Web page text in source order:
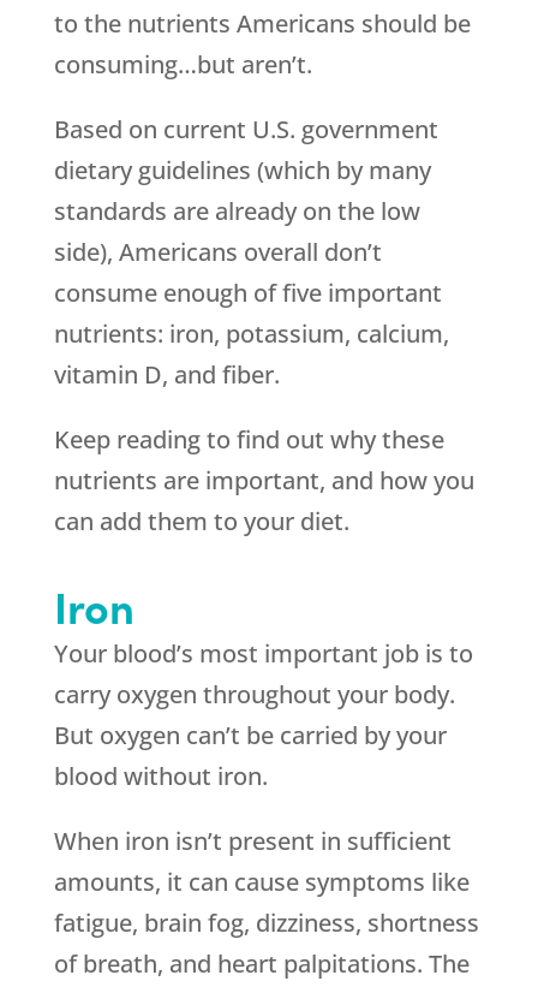
to the nutrients Americans should be
consuming…but aren’t.
Based on current U.S. government
dietary guidelines (which by many
standards are already on the low
side), Americans overall don’t
consume enough of five important
nutrients: iron, potassium, calcium,
vitamin D, and fiber.
Keep reading to find out why these
nutrients are important, and how you
can add them to your diet.
Iron
Your blood’s most important job is to
carry oxygen throughout your body.
But oxygen can’t be carried by your
blood without iron.
When iron isn’t present in sufficient
amounts, it can cause symptoms like
fatigue, brain fog, dizziness, shortness
of breath, and heart palpitations. The